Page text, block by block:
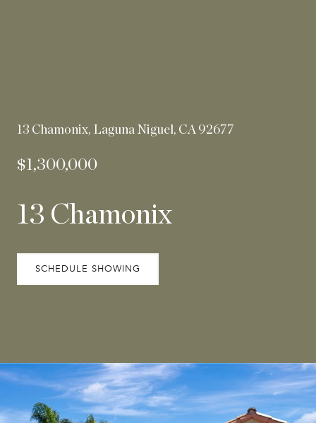
13 Chamonix, Laguna Niguel, CA 92677
$1,300,000
13 Chamonix
SCHEDULE SHOWING